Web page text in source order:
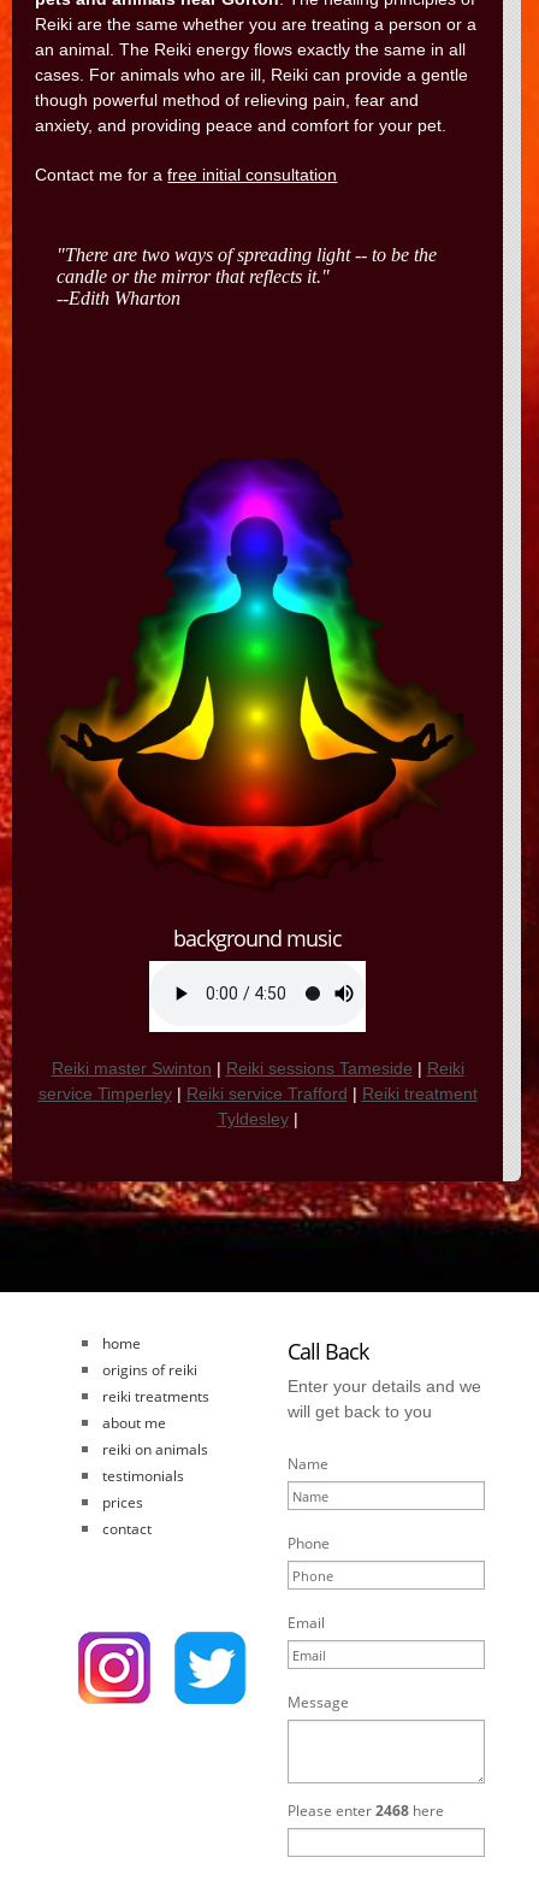
Reiki are the same whether you are treating a person or a
an animal. The Reiki energy flows exactly the same in all
cases. For animals who are ill, Reiki can provide a gentle
though powerful method of relieving pain, fear and
anxiety, and providing peace and comfort for your pet.
Contact me for afree initial consultation
background music
Reiki master Swinton | Reiki sessions Tameside | Reiki
service Timperley| Reiki service Trafford | Reiki treatment
Tyldesley|
home
origins of reiki
reiki treatments
about me
reiki on animals
testimonials
prices
contact
Call Back
Enter your details and we
will get back to you
Name
Phone
Email
Message
Please enter2468 here